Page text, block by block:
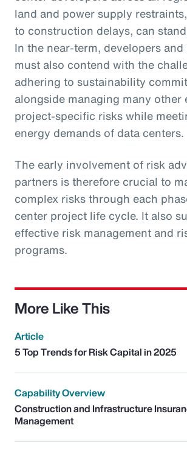
land and power supply
to construction delays, can
In the near-term, developers
must also contend with the
adhering to sustainability
alongside managing many other
project-specific risks while
energy demands of data centers.
The early involvement of risk
partners is therefore crucial to
complex risks through each
center project life cycle. It also
effective risk management and
programs.
More Like This
Article
5 Top Trends for Risk Capital in 2025
Capability Overview
Construction and Infrastructure
Management